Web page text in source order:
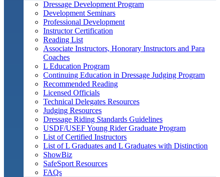
Dressage Development Program
Development Seminars
Professional Development
Instructor Certification
Reading List
Associate Instructors, Honorary Instructors and Para
Coaches
L Education Program
Continuing Education in Dressage Judging Program
Recommended Reading
Licensed Officials
Technical Delegates Resources
Judging Resources
Dressage Riding Standards Guidelines
USDF/USEF Young Rider Graduate Program
List of Certified Instructors
List of L Graduates and L Graduates with Distinction
ShowBiz
SafeSport Resources
FAQs